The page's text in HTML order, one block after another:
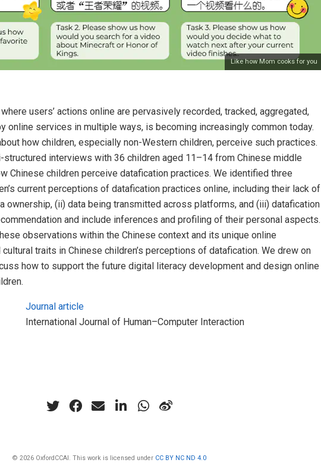
Like how Mom cooks for you
users’ actions online are pervasively recorded, tracked, aggregated,
online services in multiple ways, is becoming increasingly common today.
how children, especially non-Western children, perceive such practices.
structured interviews with 36 children aged 11–14 from Chinese middle
Chinese children perceive datafication practices. We identified three
current perceptions of datafication practices online, including their lack of
ownership, (ii) data being transmitted across platforms, and (iii) datafication
and include inferences and profiling of their personal aspects.
observations within the Chinese context and its unique online
traits in Chinese children’s perceptions of datafication. We drew on
how to support the future digital literacy development and design online
Journal article
International Journal of Human–Computer Interaction
© 2026 OxfordCCAI. This work is licensed under CC BY NC ND 4.0